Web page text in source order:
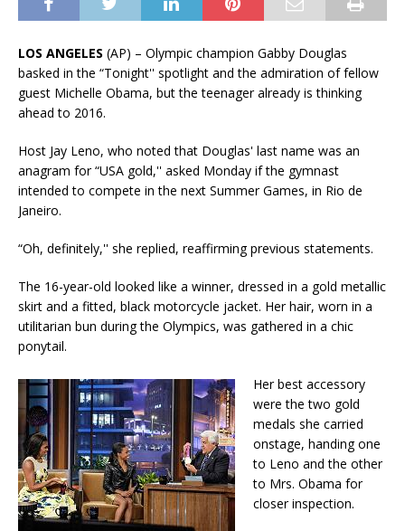
LOS ANGELES (AP) – Olympic champion Gabby Douglas
basked in the “Tonight'' spotlight and the admiration of fellow
guest Michelle Obama, but the teenager already is thinking
ahead to 2016.
Host Jay Leno, who noted that Douglas' last name was an
anagram for “USA gold,'' asked Monday if the gymnast
intended to compete in the next Summer Games, in Rio de
Janeiro.
“Oh, definitely,'' she replied, reaffirming previous statements.
The 16-year-old looked like a winner, dressed in a gold metallic
skirt and a fitted, black motorcycle jacket. Her hair, worn in a
utilitarian bun during the Olympics, was gathered in a chic
ponytail.
Her best accessory
were the two gold
medals she carried
onstage, handing one
to Leno and the other
to Mrs. Obama for
closer inspection.